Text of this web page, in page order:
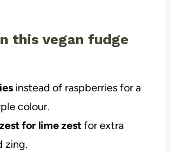
this vegan fudge
instead of raspberries for a
colour.
for lime zestfor extra
zing.